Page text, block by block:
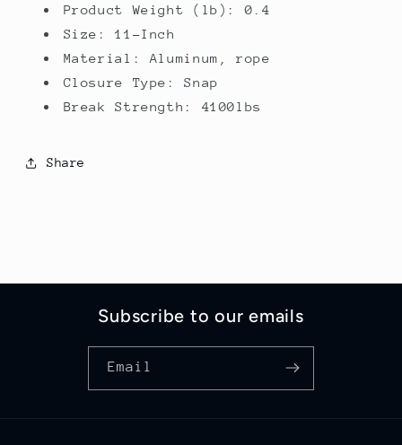
Product Weight (lb): 0.4
Size: 11-Inch
Material: Aluminum, rope
Closure Type: Snap
Break Strength: 4100lbs
Share
Subscribe to our emails
Email